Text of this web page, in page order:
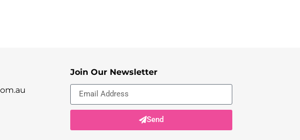
Join Our Newsletter
Send